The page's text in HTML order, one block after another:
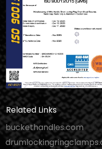
Related Links
buckethandles.com